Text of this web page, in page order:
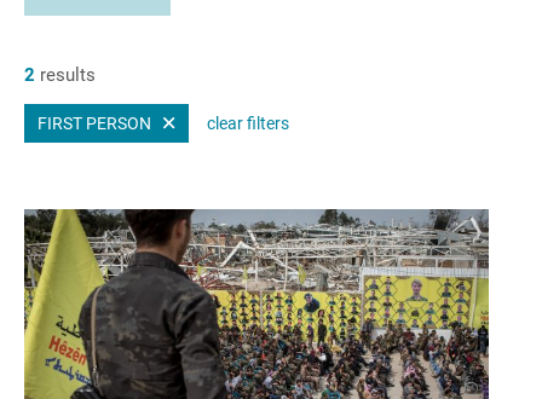
2 results
FIRST PERSON clear filters